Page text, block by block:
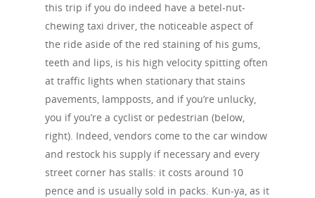
this trip if you do indeed have a betel-nut-
chewing taxi driver, the noticeable aspect of
the ride aside of the red staining of his gums,
teeth and lips, is his high velocity spitting often
at traffic lights when stationary that stains
pavements, lampposts, and if you’re unlucky,
you if you’re a cyclist or pedestrian (below,
right). Indeed, vendors come to the car window
and restock his supply if necessary and every
street corner has stalls: it costs around 10
pence and is usually sold in packs. Kun-ya, as it